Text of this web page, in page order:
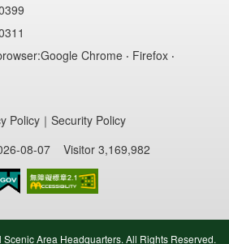
Chrome ‧ Firefox ‧
Policy｜ Security Policy
08-07
Visitor 3,169,982
Area Headquarters. All Rights Reserved.